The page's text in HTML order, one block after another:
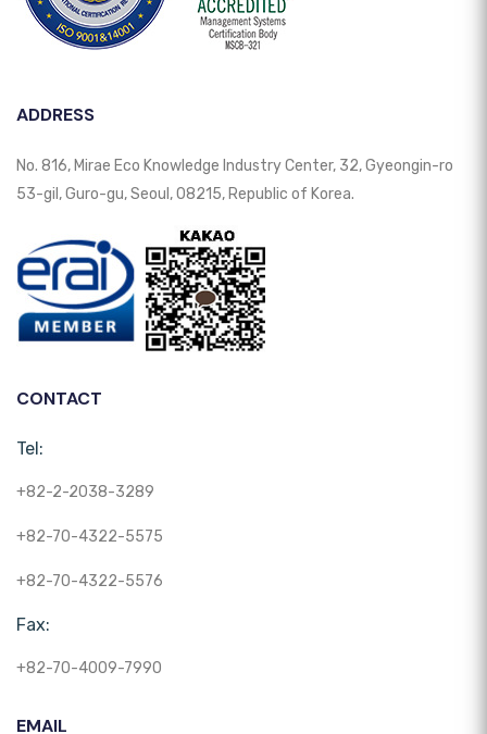
ADDRESS
No. 816, Mirae Eco Knowledge Industry Center, 32, Gyeongin-ro
53-gil, Guro-gu, Seoul, 08215, Republic of Korea.
CONTACT
Tel:
+82-2-2038-3289
+82-70-4322-5575
+82-70-4322-5576
Fax:
+82-70-4009-7990
EMAIL